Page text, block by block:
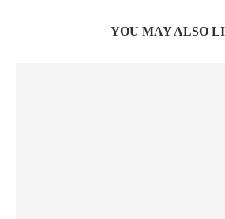
YOU MAY ALSO